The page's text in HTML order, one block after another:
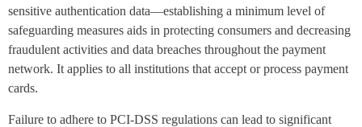
sensitive authentication data—establishing a minimum level of
safeguarding measures aids in protecting consumers and decreasing
fraudulent activities and data breaches throughout the payment
network. It applies to all institutions that accept or process payment
cards.
Failure to adhere to PCI-DSS regulations can lead to significant